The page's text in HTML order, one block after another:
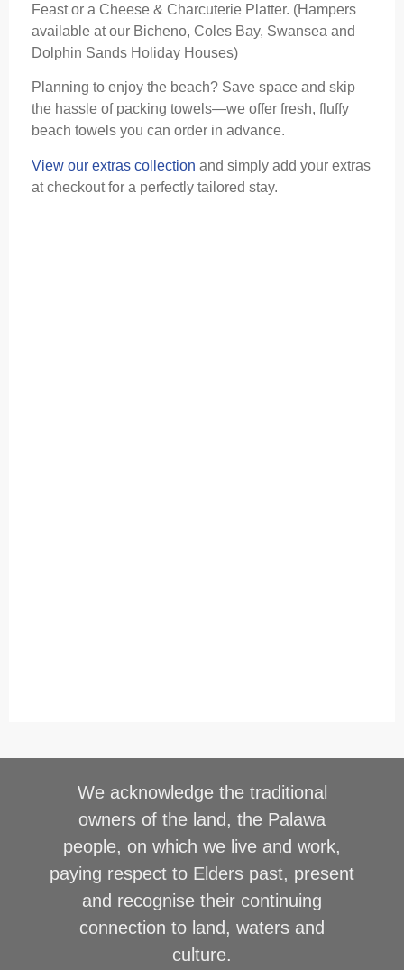
Feast or a Cheese & Charcuterie Platter. (Hampers
available at our Bicheno, Coles Bay, Swansea and
Dolphin Sands Holiday Houses)
Planning to enjoy the beach? Save space and skip
the hassle of packing towels—we offer fresh, fluffy
beach towels you can order in advance.
View our extras collection and simply add your extras
at checkout for a perfectly tailored stay.
We acknowledge the traditional
owners of the land, the Palawa
people, on which we live and work,
paying respect to Elders past, present
and recognise their continuing
connection to land, waters and
culture.